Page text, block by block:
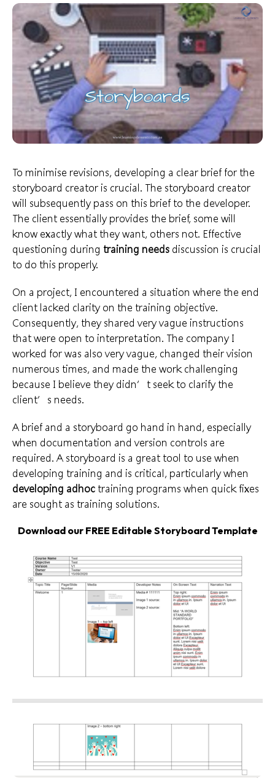
To minimise revisions, developing a clear brief for the
storyboard creator is crucial. The storyboard creator
will subsequently pass on this brief to the developer.
The client essentially provides the brief, some will
know exactly what they want, others not. Effective
questioning during training needs discussion is crucial
to do this properly.
On a project, I encountered a situation where the end
client lacked clarity on the training objective.
Consequently, they shared very vague instructions
that were open to interpretation. The company I
worked for was also very vague, changed their vision
numerous times, and made the work challenging
because I believe they didn’t seek to clarify the
client’s needs.
A brief and a storyboard go hand in hand, especially
when documentation and version controls are
required. A storyboard is a great tool to use when
developing training and is critical, particularly when
developing adhoc training programs when quick fixes
are sought as training solutions.
Download our FREE Editable Storyboard Template